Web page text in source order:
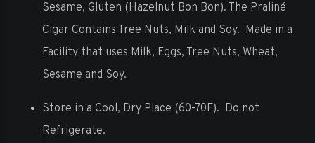
Sesame, Gluten (Hazelnut Bon Bon). The Praliné
Cigar Contains Tree Nuts, Milk and Soy. Made in a
Facility that uses Milk, Eggs, Tree Nuts, Wheat,
Sesame and Soy.
Store in a Cool, Dry Place (60-70F). Do not
Refrigerate.